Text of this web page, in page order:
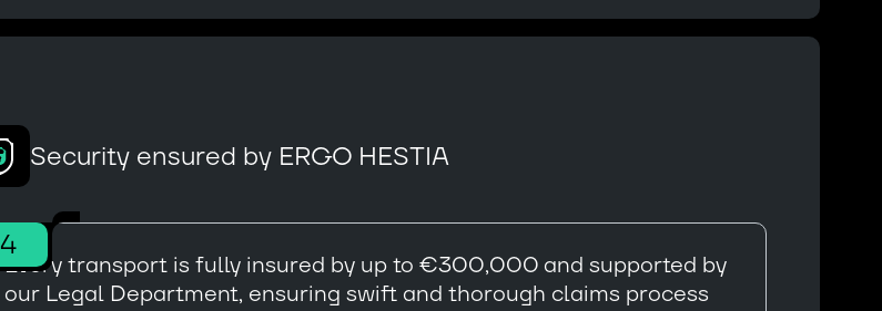
Security ensured by ERGO HESTIA
4
Every transport is fully insured by up to €300,000 and supported by
our Legal Department, ensuring swift and thorough claims process